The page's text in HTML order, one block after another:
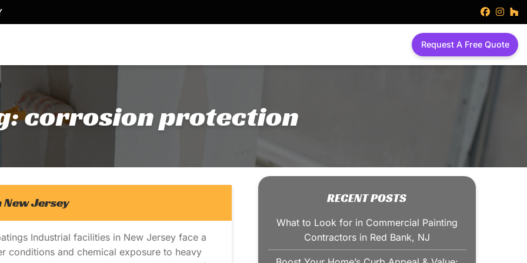
Request A Free Quote
corrosion protection
Jersey
Industrial facilities in New Jersey face a
conditions and chemical exposure to heavy
RECENT POSTS
What to Look for in Commercial Painting
Contractors in Red Bank, NJ